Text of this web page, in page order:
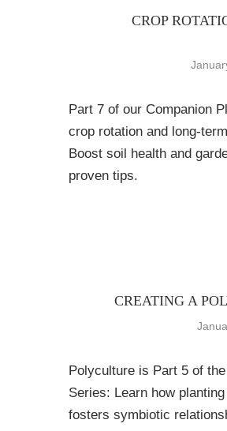
CROP
Part 7 of our Companion
crop rotation and long-
Boost soil health and
proven tips.
CREATING A
Polyculture is Part 5 of
Series: Learn how
fosters symbiotic